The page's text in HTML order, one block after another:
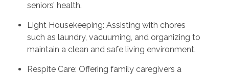
seniors’ health.
Light Housekeeping: Assisting with chores
such as laundry, vacuuming, and organizing to
maintain a clean and safe living environment.
Respite Care: Offering family caregivers a